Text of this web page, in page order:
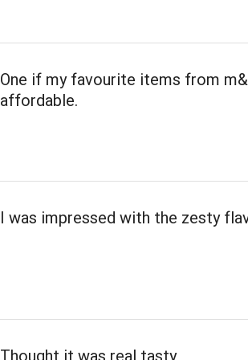
One if my favourite items from
affordable.
I was impressed with the zesty
Thought it was real tasty